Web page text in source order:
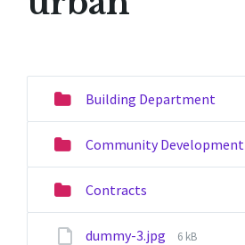
Building Department
Community Development
Contracts
dummy-3.jpg
File
6 kB